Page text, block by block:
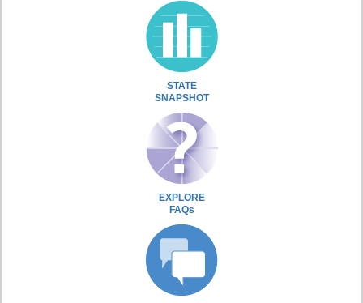
STATE
SNAPSHOT
EXPLORE
FAQs